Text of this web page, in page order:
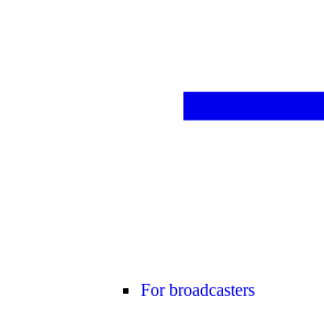
For broadcasters